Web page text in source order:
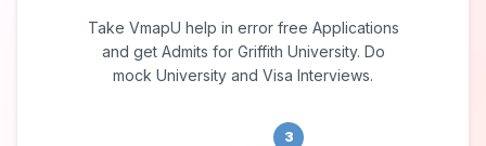
Take VmapU help in error free Applications
and get Admits for Griffith University. Do
mock University and Visa Interviews.
3